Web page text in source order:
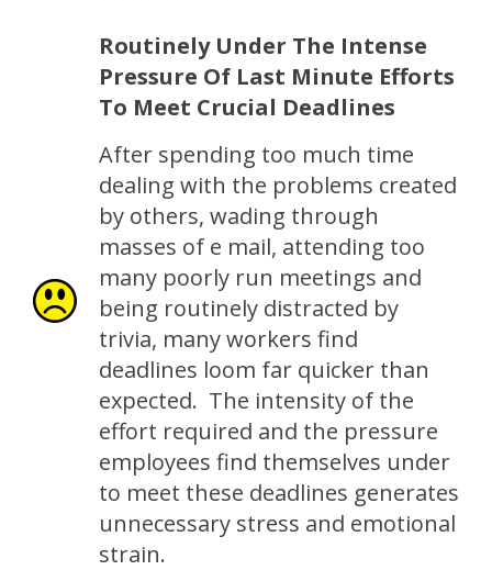
Routinely Under The Intense
Pressure Of Last Minute Efforts
To Meet Crucial Deadlines
After spending too much time
dealing with the problems created
by others, wading through
masses of e mail, attending too
many poorly run meetings and
being routinely distracted by
trivia, many workers find
deadlines loom far quicker than
expected. The intensity of the
effort required and the pressure
employees find themselves under
to meet these deadlines generates
unnecessary stress and emotional
strain.